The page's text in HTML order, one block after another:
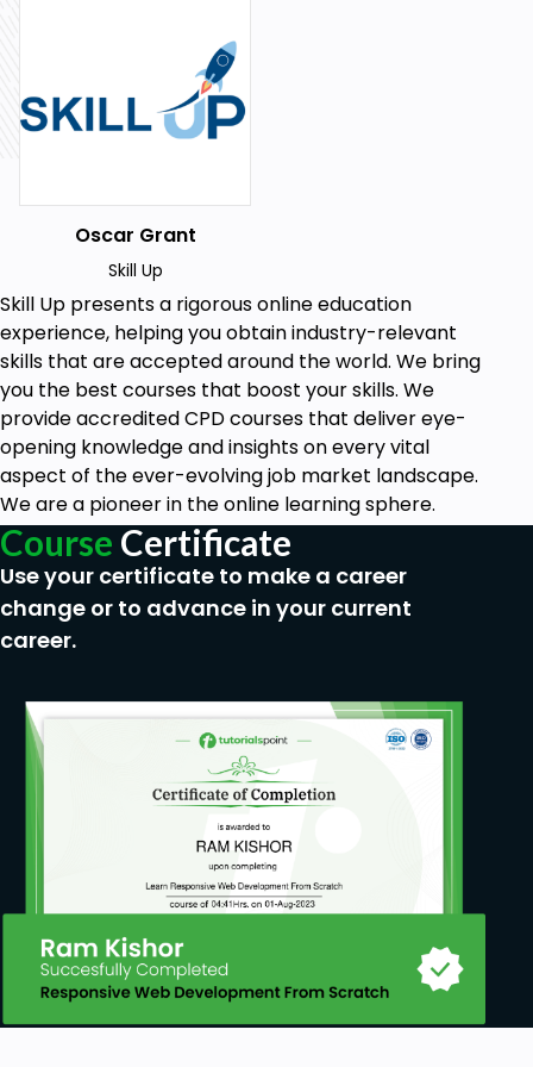
internet connection
Enthusiasm to learn about the synergy of
marketing and CRM
Why should I take this course?
spectrum.
Stay up-to-date with the latest in CRM
systems.
Master techniques to elevate sales through
effective marketing.
Learn the importance of data quality in the
digital age.
Boost your credibility in the marketing
industry.
Career Path:
Digital Marketing Strategist
CRM Analyst
Data Quality Manager
Market Segmentation Specialist
Sales and Marketing Coordinator
CRM System Developer
Oscar Grant
Skill Up
Skill Up presents a rigorous online education
experience, helping you obtain industry-relevant
skills that are accepted around the world. We bring
you the best courses that boost your skills. We
provide accredited CPD courses that deliver eye-
opening knowledge and insights on every vital
aspect of the ever-evolving job market landscape.
We are a pioneer in the online learning sphere.
Course Certificate
Use your certificate to make a career
change or to advance in your current
career.